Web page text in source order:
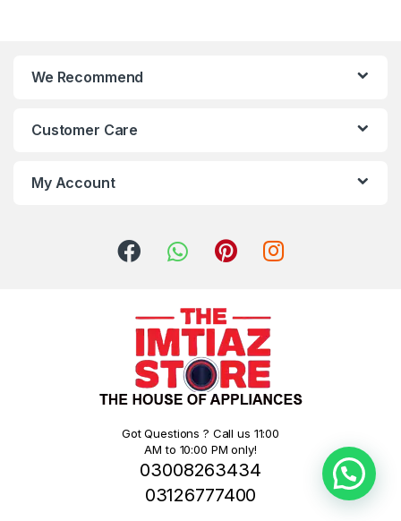
We Recommend
Customer Care
My Account
Got Questions ? Call us 11:00
AM to 10:00 PM only!
03008263434
03126777400